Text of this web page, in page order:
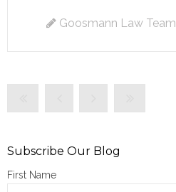
Goosmann Law Team
Subscribe Our Blog
First Name